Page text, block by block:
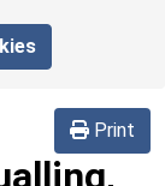
Print